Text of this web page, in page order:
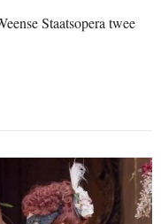
Staatsopera twee